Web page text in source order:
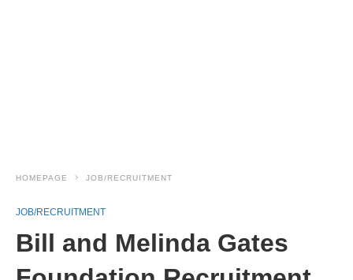
HOMEPAGE JOB/RECRUITMENT
JOB/RECRUITMENT
Bill and Melinda Gates